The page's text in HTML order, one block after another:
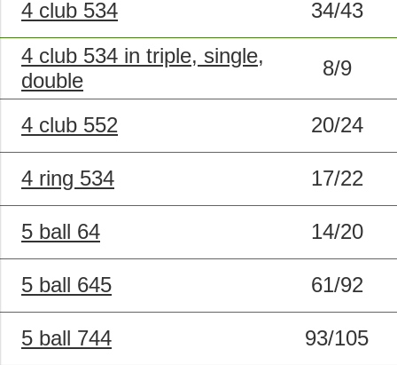
4 club 534
34/43
4 club 534 in triple, single,
double
8/9
4 club 552 20/24
4 ring 534 17/22
5 ball 64 14/20
5 ball 645 61/92
5 ball 744 93/105